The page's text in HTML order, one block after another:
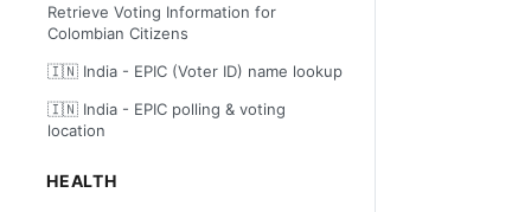
Retrieve Voting Information for
Colombian Citizens
🇮🇳 India - EPIC (Voter ID) name lookup
🇮🇳 India - EPIC polling & voting
location
HEALTH